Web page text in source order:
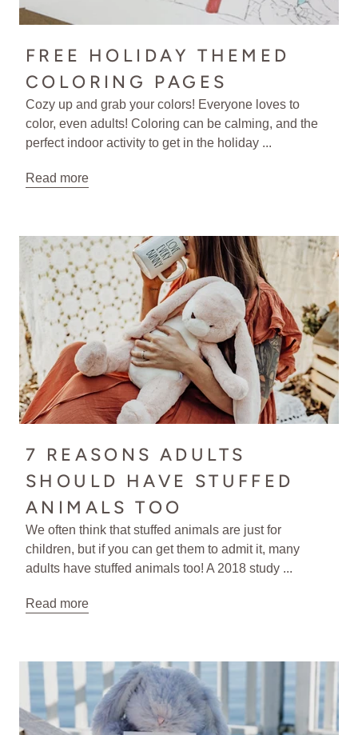
FREE HOLIDAY THEMED
COLORING PAGES
Cozy up and grab your colors! Everyone loves to
color, even adults! Coloring can be calming, and the
perfect indoor activity to get in the holiday ...
Read more
7 REASONS ADULTS
SHOULD HAVE STUFFED
ANIMALS TOO
We often think that stuffed animals are just for
children, but if you can get them to admit it, many
adults have stuffed animals too! A 2018 study ...
Read more